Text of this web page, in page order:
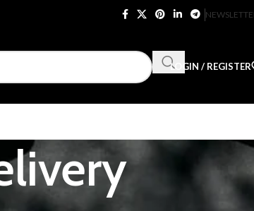
LOGIN / REGISTER